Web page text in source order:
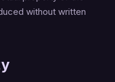
without written